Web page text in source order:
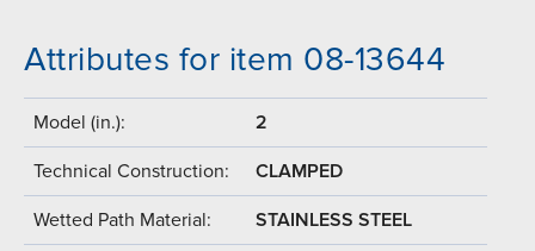
Attributes for item 08-13644
Model (in.): 2
Technical Construction: CLAMPED
Wetted Path Material: STAINLESS STEEL